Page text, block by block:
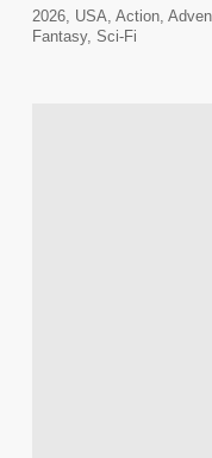
2026, USA, Action,
Fantasy, Sci-Fi